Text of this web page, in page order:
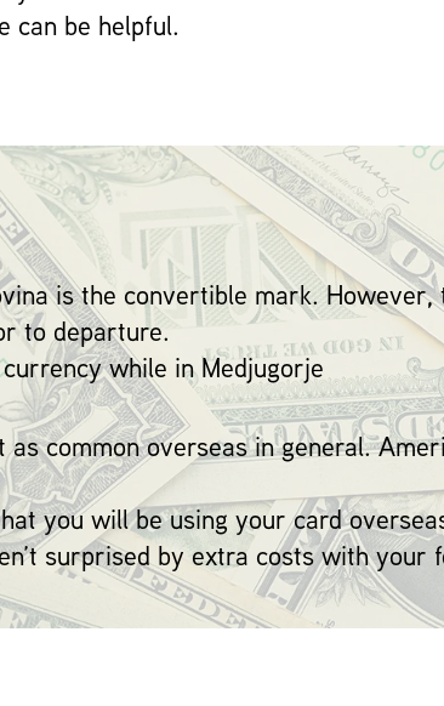
can be helpful.
is the convertible mark.
to departure.
while in Medjugorje
common overseas in general.
you will be using your card
surprised by extra costs with your